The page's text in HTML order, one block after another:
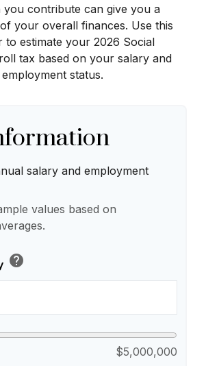
you contribute can give you a
your overall finances. Use this
to estimate your 2026 Social
tax based on your salary and
employment status.
salary and employment
values based on
help
$5,000,000